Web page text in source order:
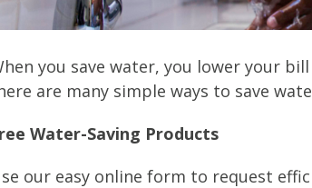
you save water, you lower your
are many simple ways to save
Water-Saving Products
our easy online form to request